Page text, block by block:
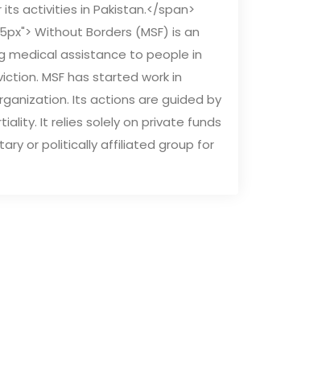
activities in Pakistan.</span>
Without Borders (MSF) is an
medical assistance to people in
MSF has started work in
Its actions are guided by
It relies solely on private funds
or politically affiliated group for